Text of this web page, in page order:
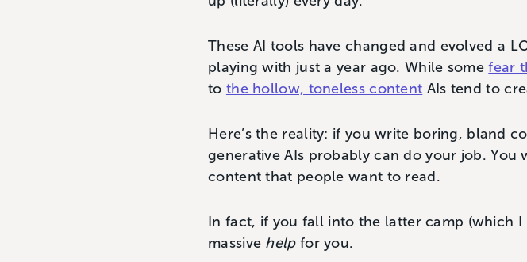
These AI tools have changed and evolved a
playing with just a year ago. While somefear
to the hollow, toneless content AIs tend to
Here’s the reality: if you write boring, bland
generative AIs probably can do your job.
content that people want to read.
In fact, if you fall into the latter camp (which
massive help for you.